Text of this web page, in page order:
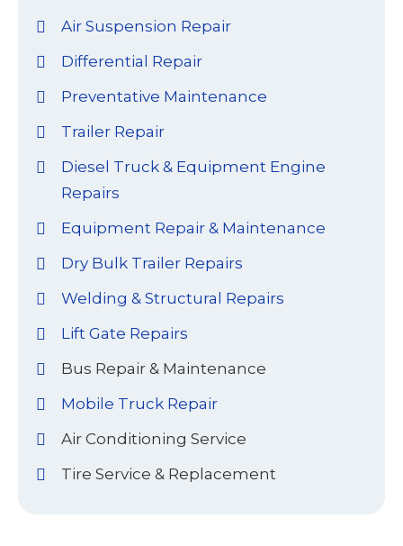
Air Suspension Repair
Differential Repair
Preventative Maintenance
Trailer Repair
Diesel Truck & Equipment Engine
Repairs
Equipment Repair & Maintenance
Dry Bulk Trailer Repairs
Welding & Structural Repairs
Lift Gate Repairs
Bus Repair & Maintenance
Mobile Truck Repair
Air Conditioning Service
Tire Service & Replacement